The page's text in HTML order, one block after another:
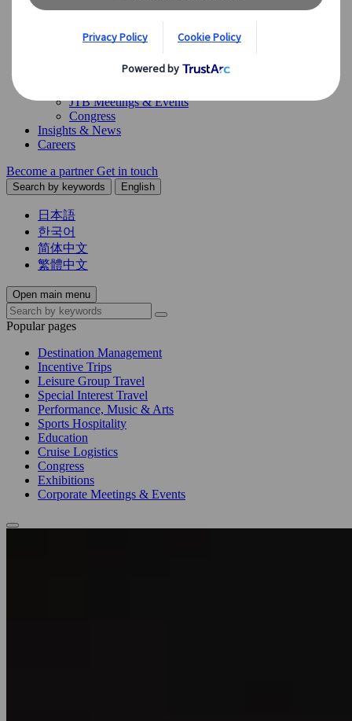
Conventions
Exhibitions
Destination Management
JTB Meetings & Events
Congress
Insights & News
Careers
Become a partnerGet in touch
Search by keywords English
日本語
한국어
简体中文
繁體中文
Open main menu
Popular pages
Destination Management
Incentive Trips
Leisure Group Travel
Special Interest Travel
Performance, Music & Arts
Sports Hospitality
Education
Cruise Logistics
Congress
Exhibitions
Corporate Meetings & Events